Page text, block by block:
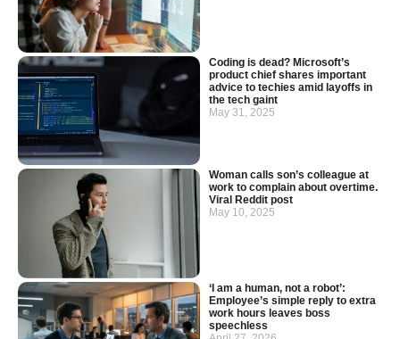
Coding is dead? Microsoft’s
product chief shares important
advice to techies amid layoffs in
the tech gaint
May 31, 2025
Woman calls son’s colleague at
work to complain about overtime.
Viral Reddit post
May 10, 2025
‘I am a human, not a robot’:
Employee’s simple reply to extra
work hours leaves boss
speechless